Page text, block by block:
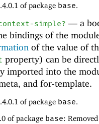
of package base.
simple? —a
bindings of the
of the value of
property) can be
imported into the
and for-template.
of package base.
of package base: Removed